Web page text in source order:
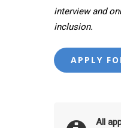
interview and
inclusion.
All